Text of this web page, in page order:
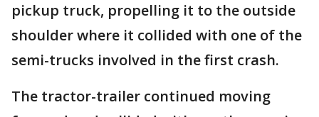
pickup truck, propelling it to the outside
shoulder where it collided with one of the
semi-trucks involved in the first crash.
The tractor-trailer continued moving